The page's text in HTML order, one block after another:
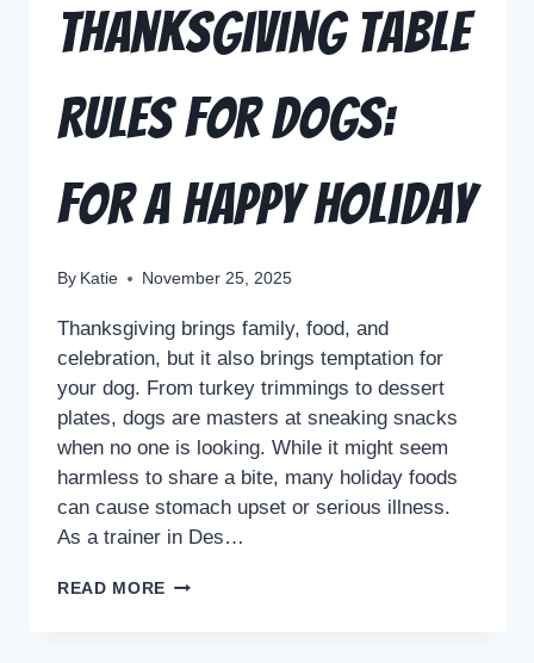
Thanksgiving Table
Rules for Dogs:
For a Happy Holiday
By Katie November 25, 2025
Thanksgiving brings family, food, and
celebration, but it also brings temptation for
your dog. From turkey trimmings to dessert
plates, dogs are masters at sneaking snacks
when no one is looking. While it might seem
harmless to share a bite, many holiday foods
can cause stomach upset or serious illness.
As a trainer in Des…
READ MORE